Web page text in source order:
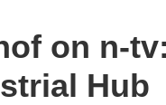
on n-
Hub